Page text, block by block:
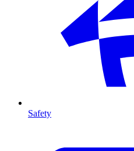
Safety